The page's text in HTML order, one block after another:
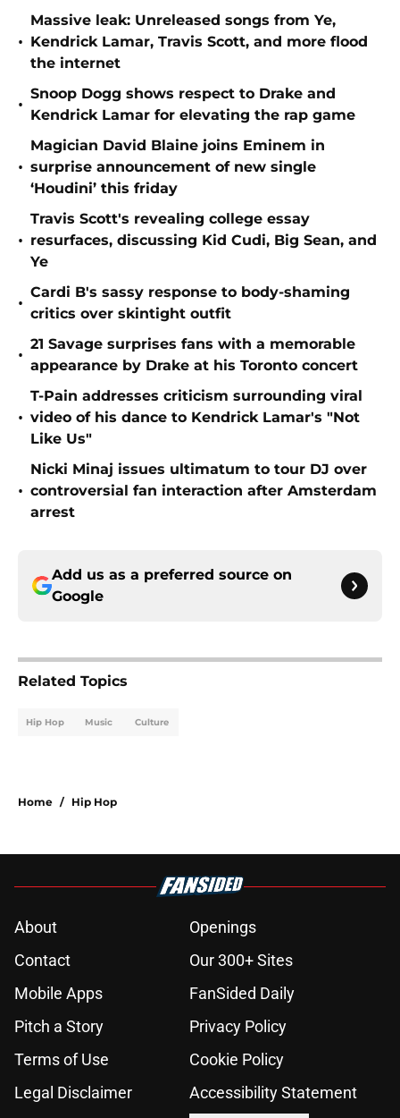
•
Massive leak: Unreleased songs from Ye,
Kendrick Lamar, Travis Scott, and more flood
the internet
•
Snoop Dogg shows respect to Drake and
Kendrick Lamar for elevating the rap game
•
Magician David Blaine joins Eminem in
surprise announcement of new single
‘Houdini’ this friday
•
Travis Scott's revealing college essay
resurfaces, discussing Kid Cudi, Big Sean, and
Ye
•
Cardi B's sassy response to body-shaming
critics over skintight outfit
•
21 Savage surprises fans with a memorable
appearance by Drake at his Toronto concert
•
T-Pain addresses criticism surrounding viral
video of his dance to Kendrick Lamar's "Not
Like Us"
•
Nicki Minaj issues ultimatum to tour DJ over
controversial fan interaction after Amsterdam
arrest
Add us as a preferred source on
Google
Related Topics
Hip Hop Music Culture
Home / Hip Hop
About
Openings
Contact
Our 300+ Sites
Mobile Apps
FanSided Daily
Pitch a Story
Privacy Policy
Terms of Use
Cookie Policy
Legal Disclaimer
Accessibility Statement